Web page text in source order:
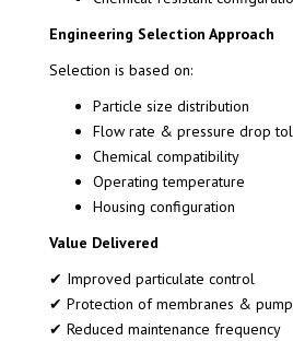
Engineering Selection Approach
Selection is based on:
Particle size distribution
Flow rate & pressure drop
Chemical compatibility
Operating temperature
Housing configuration
Value Delivered
✔ Improved particulate control
✔ Protection of membranes &
✔ Reduced maintenance frequency